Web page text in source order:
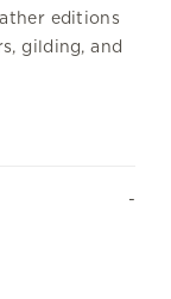
editions
gilding, and